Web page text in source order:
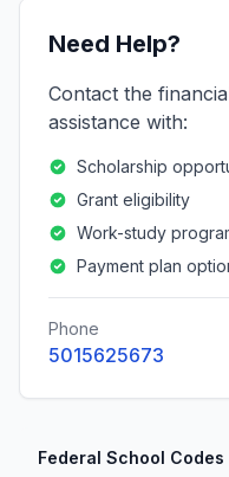
Need Help?
Contact the
assistance with:
Scholarship
Grant eligibility
Work-study
Payment plan
Phone
5015625673
Federal School Codes